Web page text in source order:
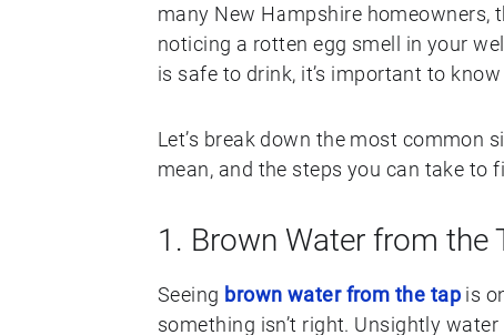
many New Hampshire homeowners,
noticing a rotten egg smell in your
is safe to drink, it’s important to
Let’s break down the most common
mean, and the steps you can take to
1. Brown Water from the
Seeing brown water from the tapis
something isn’t right. Unsightly